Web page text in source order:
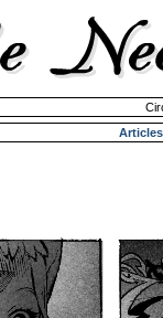
Articles